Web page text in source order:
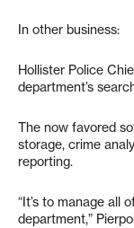
In other business:
Hollister Police
department’s
The now favored
storage, crime
reporting.
“It’s to manage all
department,”